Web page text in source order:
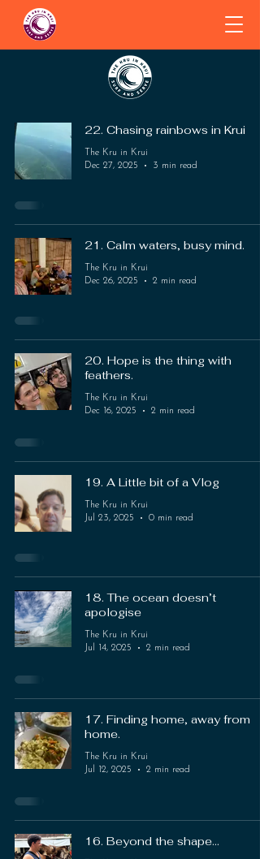
22. Chasing rainbows in Krui
The Kru in Krui
Dec 27, 2025
3 min read
21. Calm waters, busy mind.
The Kru in Krui
Dec 26, 2025
2 min read
20. Hope is the thing with
feathers.
The Kru in Krui
Dec 16, 2025
2 min read
19. A Little bit of a Vlog
The Kru in Krui
Jul 23, 2025
0 min read
18. The ocean doesn’t
apologise
The Kru in Krui
Jul 14, 2025
2 min read
17. Finding home, away from
home.
The Kru in Krui
Jul 12, 2025
2 min read
16. Beyond the shape...